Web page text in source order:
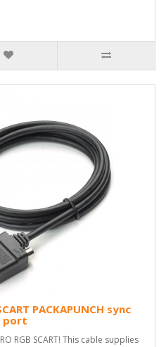
PACKAPUNCH sync
port
RGB SCART! This cable supplies